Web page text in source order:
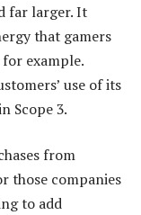
far larger. It
that gamers
example.
use of its
Scope 3.
from
those companies
to add